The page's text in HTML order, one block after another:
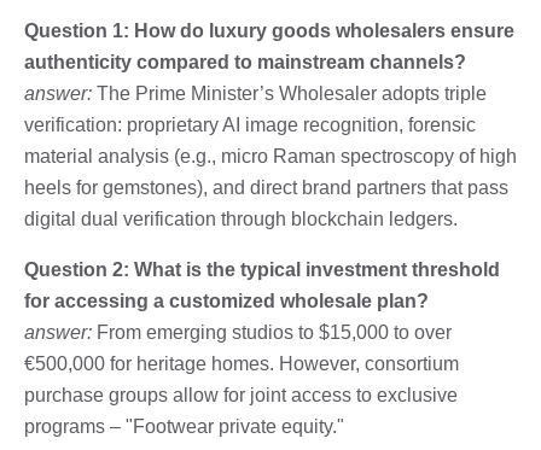
Question 1: How do luxury goods wholesalers ensure
authenticity compared to mainstream channels?
answer: The Prime Minister’s Wholesaler adopts triple
verification: proprietary AI image recognition, forensic
material analysis (e.g., micro Raman spectroscopy of high
heels for gemstones), and direct brand partners that pass
digital dual verification through blockchain ledgers.
Question 2: What is the typical investment threshold
for accessing a customized wholesale plan?
answer: From emerging studios to $15,000 to over
€500,000 for heritage homes. However, consortium
purchase groups allow for joint access to exclusive
programs – "Footwear private equity."